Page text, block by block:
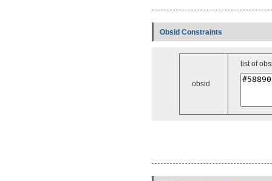
Obsid Constraints
obsid
list of